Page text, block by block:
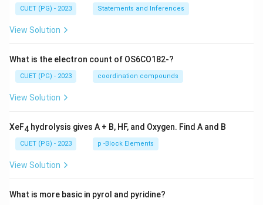
CUET (PG) - 2023 Statements and Inferences
View Solution
What is the electron count of OS6CO182-?
CUET (PG) - 2023 coordination compounds
View Solution
XeF4 hydrolysis gives A + B, HF, and Oxygen. Find A and B
CUET (PG) - 2023 p -Block Elements
View Solution
What is more basic in pyrol and pyridine?